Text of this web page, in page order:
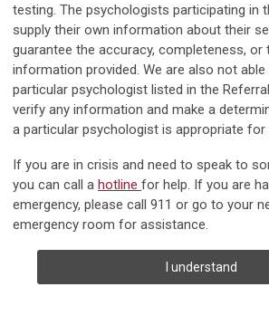
testing. The psychologists participating in
supply their own information about their
guarantee the accuracy, completeness,
information provided. We are also not
particular psychologist listed in the
verify any information and make a
a particular psychologist is appropriate for
If you are in crisis and need to speak to
you can call a hotline for help. If you are
emergency, please call 911 or go to your
emergency room for assistance.
I understand